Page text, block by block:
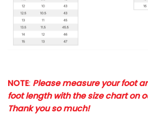
NOTE: Please measure your foot
foot length with the size chart on
Thank you so much!